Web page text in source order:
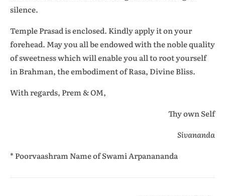
silence.
Temple Prasad is enclosed. Kindly apply it on your
forehead. May you all be endowed with the noble quality
of sweetness which will enable you all to root yourself
in Brahman, the embodiment of Rasa, Divine Bliss.
With regards, Prem & OM,
Thy own Self
Sivananda
* Poorvaashram Name of Swami Arpanananda